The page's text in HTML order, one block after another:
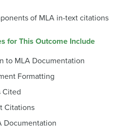
of MLA in-text citations
for This Outcome Include
to MLA Documentation
Formatting
Cited
Citations
Documentation